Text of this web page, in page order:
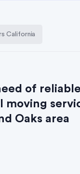
California
of
moving
Oaks area